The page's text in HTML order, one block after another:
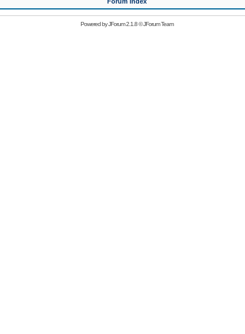
Powered byJForum 2.1.8©JForum Team